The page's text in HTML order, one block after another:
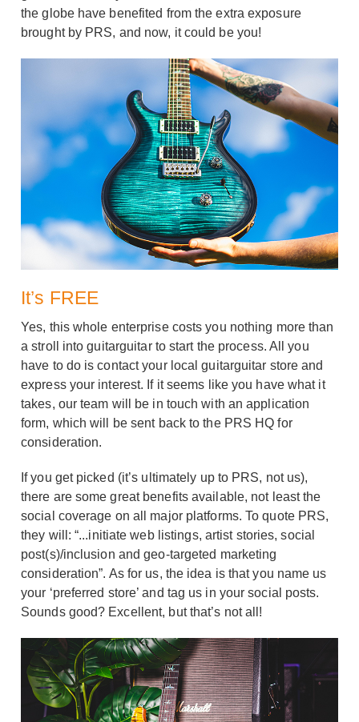
the globe have benefited from the extra exposure
brought by PRS, and now, it could be you!
It’s FREE
Yes, this whole enterprise costs you nothing more than
a stroll into guitarguitar to start the process. All you
have to do is contact your local guitarguitar store and
express your interest. If it seems like you have what it
takes, our team will be in touch with an application
form, which will be sent back to the PRS HQ for
consideration.
If you get picked (it’s ultimately up to PRS, not us),
there are some great benefits available, not least the
social coverage on all major platforms. To quote PRS,
they will: “...initiate web listings, artist stories, social
post(s)/inclusion and geo-targeted marketing
consideration”. As for us, the idea is that you name us
your ‘preferred store’ and tag us in your social posts.
Sounds good? Excellent, but that’s not all!